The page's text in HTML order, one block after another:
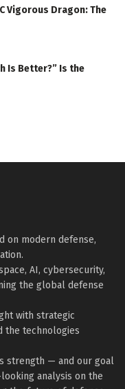
Vigorous Dragon: The
Is Better?” Is the
on modern defense,
AI, cybersecurity,
the global defense
with strategic
the technologies
strength — and our goal
analysis on the